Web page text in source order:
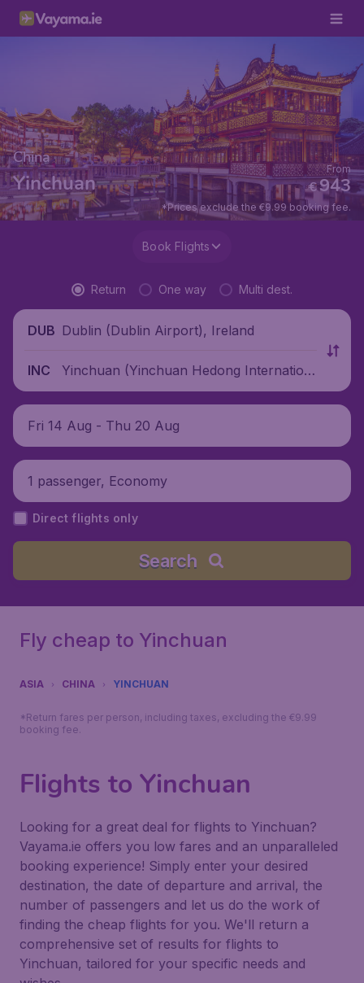
China
Yinchuan €943
From
*Prices exclude the €9.99 booking fee.
Book Flights
Return One way Multi dest.
DUB Dublin (Dublin Airport), Ireland
INC
Yinchuan (Yinchuan Hedong Internation
al Airport), China
Fri 14 Aug - Thu 20 Aug
1 passenger, Economy
Direct flights only
Search
Fly cheap to Yinchuan
ASIA CHINA YINCHUAN
*Return fares per person, including taxes, excluding the €9.99
booking fee.
Flights to Yinchuan
Looking for a great deal for flights to Yinchuan?
Vayama.ie offers you low fares and an unparalleled
booking experience! Simply enter your desired
destination, the date of departure and arrival, the
number of passengers and let us do the work of
finding the cheap flights for you. We'll return a
comprehensive set of results for flights to
Yinchuan, tailored for your specific needs and